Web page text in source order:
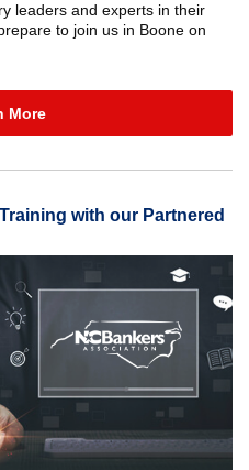
leaders and experts in their
to join us in Boone on
More
with our Partnered